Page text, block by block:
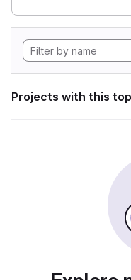
Projects with this